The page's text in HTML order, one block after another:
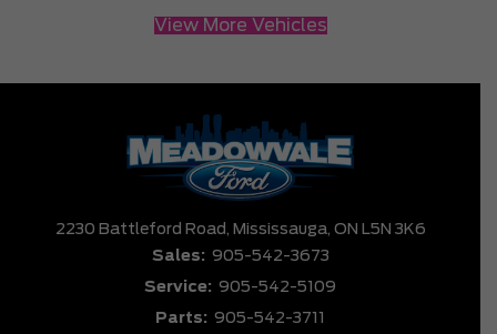
View More Vehicles
2230 Battleford Road, Mississauga, ON L5N 3K6
Sales: 905-542-3673
Service: 905-542-5109
Parts: 905-542-3711